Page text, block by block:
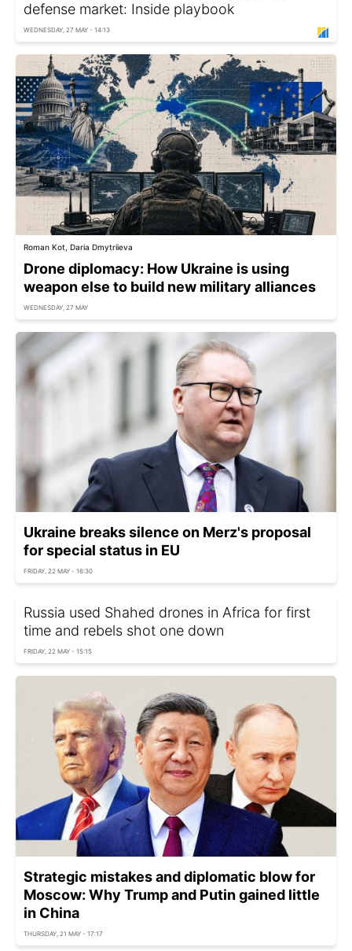
defense market: Inside playbook
WEDNESDAY, 27 MAY - 14:13
Roman Kot, Daria Dmytriieva
Drone diplomacy: How Ukraine is using
weapon else to build new military alliances
WEDNESDAY, 27 MAY
Ukraine breaks silence on Merz's proposal
for special status in EU
FRIDAY, 22 MAY - 16:30
Russia used Shahed drones in Africa for first
time and rebels shot one down
FRIDAY, 22 MAY - 15:15
Strategic mistakes and diplomatic blow for
Moscow: Why Trump and Putin gained little
in China
THURSDAY, 21 MAY - 17:17